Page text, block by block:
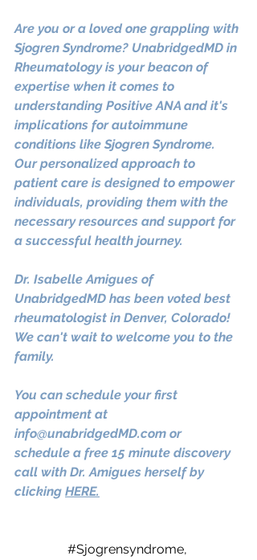
Are you or a loved one grappling with
Sjogren Syndrome? UnabridgedMD in
Rheumatology is your beacon of
expertise when it comes to
understanding Positive ANA and it's
implications for autoimmune
conditions like Sjogren Syndrome.
Our personalized approach to
patient care is designed to empower
individuals, providing them with the
necessary resources and support for
a successful health journey.
Dr. Isabelle Amigues of
UnabridgedMD has been voted best
rheumatologist in Denver, Colorado!
We can't wait to welcome you to the
family.
You can schedule your first
appointment at
info@unabridgedMD.com or
schedule a free 15 minute discovery
call with Dr. Amigues herself by
clicking HERE.
#Sjogrensyndrome,